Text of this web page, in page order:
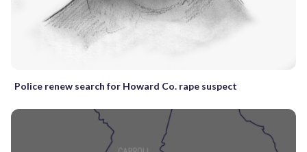
Police renew search for Howard Co. rape suspect